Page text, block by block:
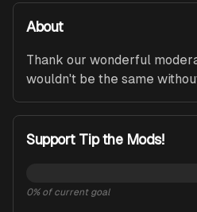
About
Thank our wonderful
wouldn't be the same
Support Tip the Mods!
0% of current goal